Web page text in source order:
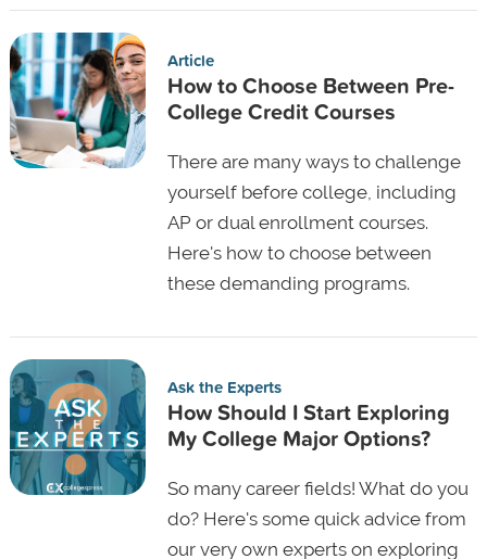
Article
How to Choose Between Pre-
College Credit Courses
There are many ways to challenge
yourself before college, including
AP or dual enrollment courses.
Here's how to choose between
these demanding programs.
Ask the Experts
How Should I Start Exploring
My College Major Options?
So many career fields! What do you
do? Here's some quick advice from
our very own experts on exploring